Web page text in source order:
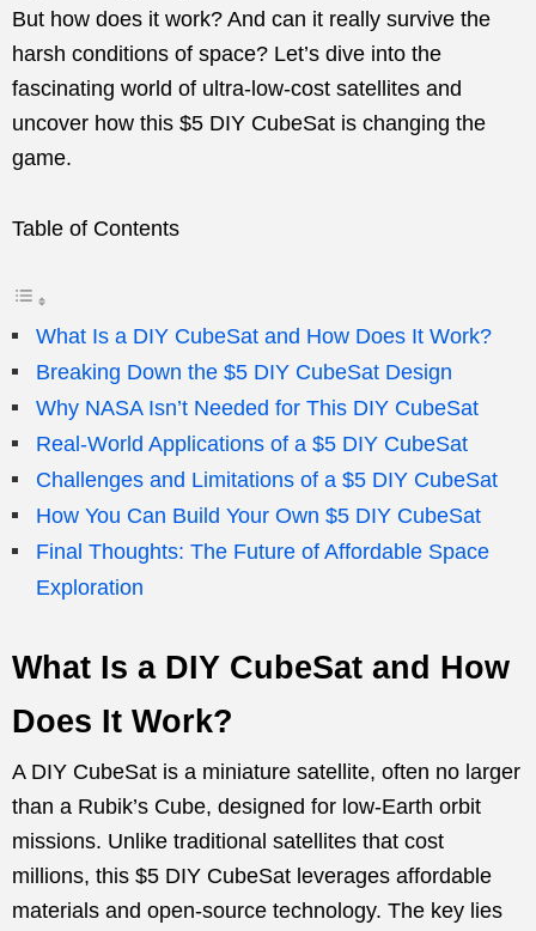
But how does it work? And can it really survive the
harsh conditions of space? Let’s dive into the
fascinating world of ultra-low-cost satellites and
uncover how this $5 DIY CubeSat is changing the
game.
Table of Contents
What Is a DIY CubeSat and How Does It Work?
Breaking Down the $5 DIY CubeSat Design
Why NASA Isn’t Needed for This DIY CubeSat
Real-World Applications of a $5 DIY CubeSat
Challenges and Limitations of a $5 DIY CubeSat
How You Can Build Your Own $5 DIY CubeSat
Final Thoughts: The Future of Affordable Space
Exploration
What Is a DIY CubeSat and How
Does It Work?
A DIY CubeSat is a miniature satellite, often no larger
than a Rubik’s Cube, designed for low-Earth orbit
missions. Unlike traditional satellites that cost
millions, this $5 DIY CubeSat leverages affordable
materials and open-source technology. The key lies